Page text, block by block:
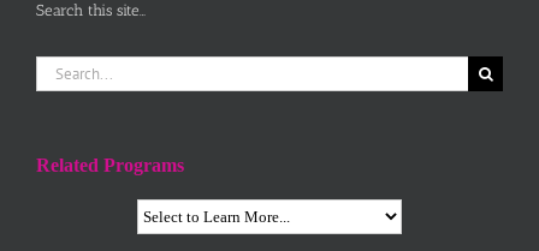
Search this site…
Search
for:
Related Programs